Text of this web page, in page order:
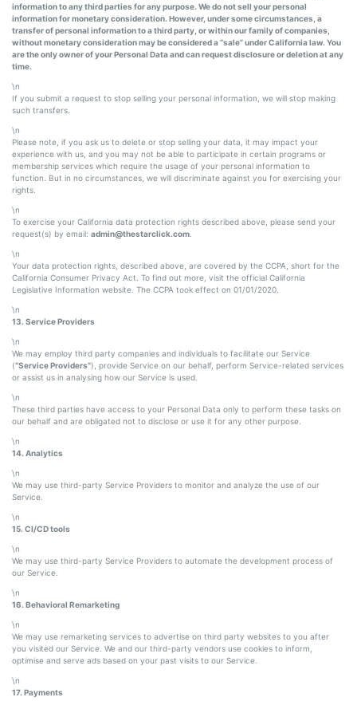
information to any third parties for any purpose. We do not sell your personal
information for monetary consideration. However, under some circumstances, a
transfer of personal information to a third party, or within our family of companies,
without monetary consideration may be considered a “sale” under California law. You
are the only owner of your Personal Data and can request disclosure or deletion at any
time.
\n
If you submit a request to stop selling your personal information, we will stop making
such transfers.
\n
Please note, if you ask us to delete or stop selling your data, it may impact your
experience with us, and you may not be able to participate in certain programs or
membership services which require the usage of your personal information to
function. But in no circumstances, we will discriminate against you for exercising your
rights.
\n
To exercise your California data protection rights described above, please send your
request(s) by email: admin@thestarclick.com
\n
Your data protection rights, described above, are covered by the CCPA, short for the
California Consumer Privacy Act. To find out more, visit the official California
Legislative Information website. The CCPA took effect on 01/01/2020.
\n
13. Service Providers
\n
We may employ third party companies and individuals to facilitate our Service
(“Service Providers”), provide Service on our behalf, perform Service-related services
or assist us in analysing how our Service is used.
\n
These third parties have access to your Personal Data only to perform these tasks on
our behalf and are obligated not to disclose or use it for any other purpose.
\n
14. Analytics
\n
We may use third-party Service Providers to monitor and analyze the use of our
Service.
\n
15. CI/CD tools
\n
We may use third-party Service Providers to automate the development process of
our Service.
\n
16. Behavioral Remarketing
\n
We may use remarketing services to advertise on third party websites to you after
you visited our Service. We and our third-party vendors use cookies to inform,
optimise and serve ads based on your past visits to our Service.
\n
17. Payments